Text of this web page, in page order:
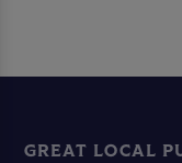
GREAT LOCAL